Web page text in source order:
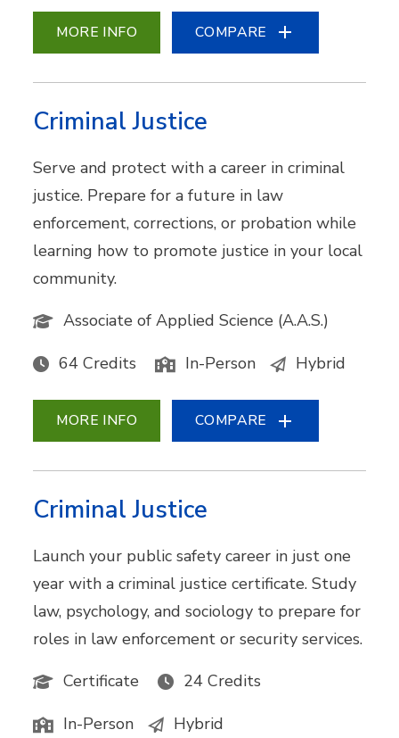
MORE INFO COMPARE
Criminal Justice
Serve and protect with a career in criminal
justice. Prepare for a future in law
enforcement, corrections, or probation while
learning how to promote justice in your local
community.
Associate of Applied Science (A.A.S.)
64 Credits In-Person Hybrid
MORE INFO COMPARE
Criminal Justice
Launch your public safety career in just one
year with a criminal justice certificate. Study
law, psychology, and sociology to prepare for
roles in law enforcement or security services.
Certificate
24 Credits
In-Person Hybrid